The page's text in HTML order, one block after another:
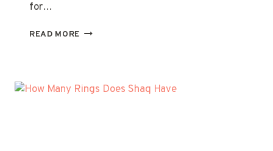
for…
READ MORE HOW
KEVIN
DURANT